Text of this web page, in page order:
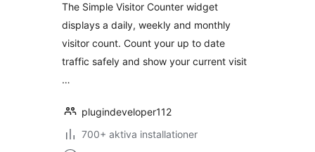
The Simple Visitor Counter widget
displays a daily, weekly and monthly
visitor count. Count your up to date
traffic safely and show your current visit
…
plugindeveloper112
700+ aktiva installationer